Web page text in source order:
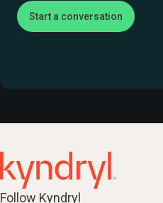
Start a conversation
Follow Kyndryl